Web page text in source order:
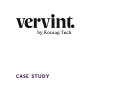
content
CASE STUDY